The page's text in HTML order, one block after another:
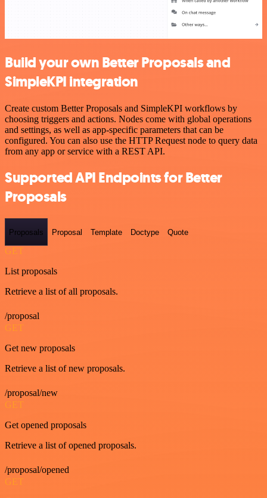
Build your own Better Proposals and
SimpleKPI integration
Create custom Better Proposals and SimpleKPI workflows by
choosing triggers and actions. Nodes come with global operations
and settings, as well as app-specific parameters that can be
configured. You can also use the HTTP Request node to query data
from any app or service with a REST API.
Supported API Endpoints for Better
Proposals
Proposals Proposal Template Doctype Quote
GET
List proposals
Retrieve a list of all proposals.
/proposal
GET
Get new proposals
Retrieve a list of new proposals.
/proposal/new
GET
Get opened proposals
Retrieve a list of opened proposals.
/proposal/opened
GET